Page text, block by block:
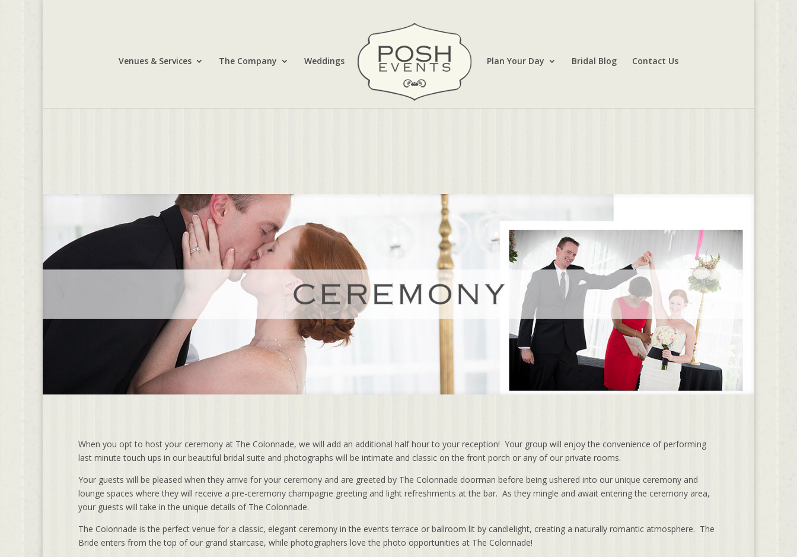
Venues & Services The Company Weddings Plan Your Day Bridal Blog Contact Us
When you opt to host your ceremony at The Colonnade, we will add an additional half hour to your reception! Your group will enjoy the convenience of performing
last minute touch ups in our beautiful bridal suite and photographs will be intimate and classic on the front porch or any of our private rooms.
Your guests will be pleased when they arrive for your ceremony and are greeted by The Colonnade doorman before being ushered into our unique ceremony and
lounge spaces where they will receive a pre-ceremony champagne greeting and light refreshments at the bar. As they mingle and await entering the ceremony area,
your guests will take in the unique details of The Colonnade.
The Colonnade is the perfect venue for a classic, elegant ceremony in the events terrace or ballroom lit by candlelight, creating a naturally romantic atmosphere. The
Bride enters from the top of our grand staircase, while photographers love the photo opportunities at The Colonnade!